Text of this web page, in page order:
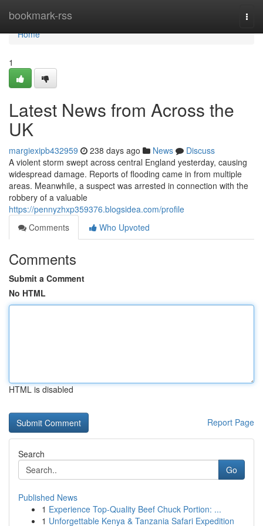
bookmark-rss
Home
Home
1
Latest News from Across the
UK
margiexipb432959 238 days ago News
Discuss
A violent storm swept across central England yesterday, causing
widespread damage. Reports of flooding came in from multiple
areas. Meanwhile, a suspect was arrested in connection with the
robbery of a valuable
https://pennyzhxp359376.blogsidea.com/profile
Comments
Who Upvoted
Comments
Submit a Comment
No HTML
HTML is disabled
Report Page
Search
Go
Published News
1 Experience Top-Quality Beef Chuck Portion: ...
1 Unforgettable Kenya & Tanzania Safari Expedition